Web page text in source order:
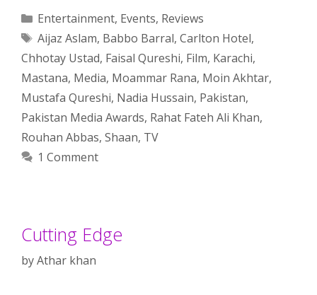
Categories
Entertainment, Events, Reviews
Tags
Aijaz Aslam, Babbo Barral, Carlton Hotel,
Chhotay Ustad, Faisal Qureshi, Film, Karachi,
Mastana, Media, Moammar Rana, Moin Akhtar,
Mustafa Qureshi, Nadia Hussain, Pakistan,
Pakistan Media Awards, Rahat Fateh Ali Khan,
Rouhan Abbas, Shaan, TV
1 Comment
Cutting Edge
byAthar khan